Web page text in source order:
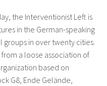
the Interventionist Left is
in the German-speaking
in over twenty cities.
a loose association of
based on
G8, Ende Gelände,